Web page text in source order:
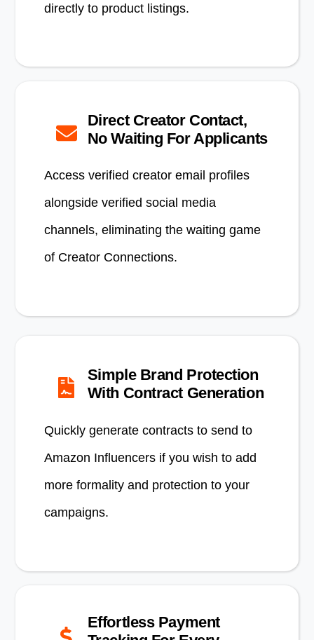
directly to product listings.
Direct Creator Contact,
No Waiting For Applicants
Access verified creator email profiles
alongside verified social media
channels, eliminating the waiting game
of Creator Connections.
Simple Brand Protection
With Contract Generation
Quickly generate contracts to send to
Amazon Influencers if you wish to add
more formality and protection to your
campaigns.
Effortless Payment